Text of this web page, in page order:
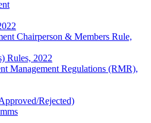
Chairperson & Members Rule,
Rules, 2022
Management Regulations (RMR),
Rejected)